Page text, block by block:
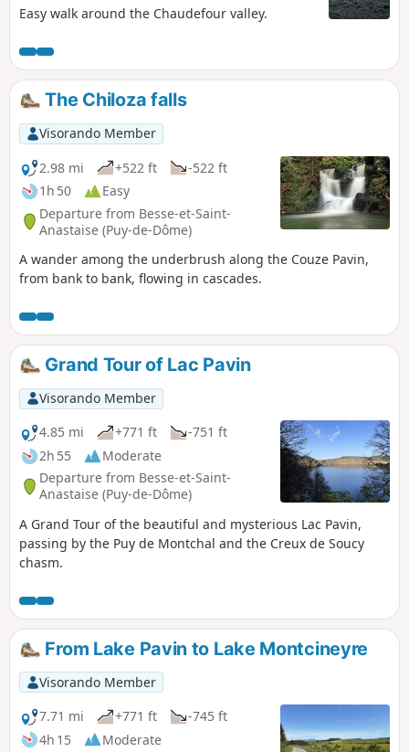
Easy walk around the Chaudefour valley.
The Chiloza falls
Visorando Member
2.98 mi
+522 ft
-522 ft
1h 50
Easy
Departure from Besse-et-Saint-
Anastaise (Puy-de-Dôme)
A wander among the underbrush along the Couze Pavin,
from bank to bank, flowing in cascades.
Grand Tour of Lac Pavin
Visorando Member
4.85 mi
+771 ft
-751 ft
2h 55
Moderate
Departure from Besse-et-Saint-
Anastaise (Puy-de-Dôme)
A Grand Tour of the beautiful and mysterious Lac Pavin,
passing by the Puy de Montchal and the Creux de Soucy
chasm.
From Lake Pavin to Lake Montcineyre
Visorando Member
7.71 mi
+771 ft
-745 ft
4h 15
Moderate